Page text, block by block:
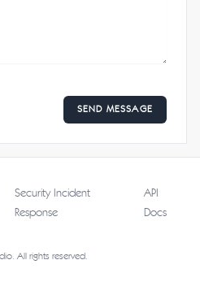
SEND MESSAGE
Security Incident
Response
API
Docs
All rights reserved.